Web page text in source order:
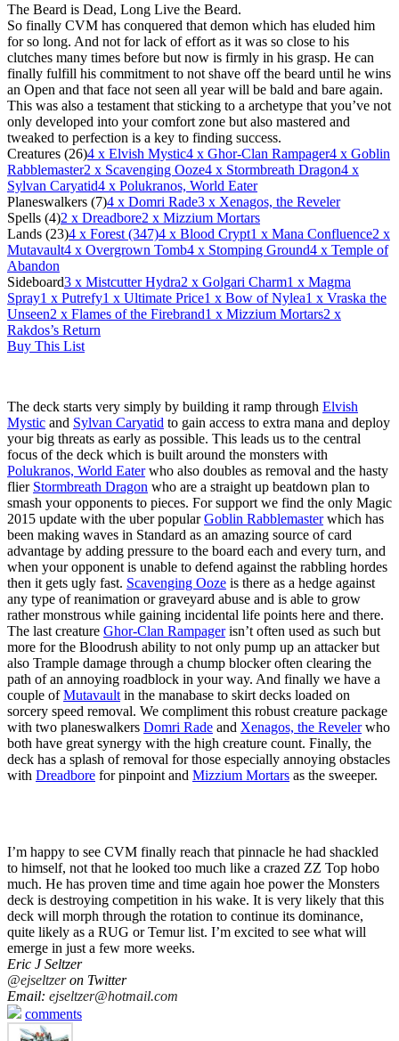
The Beard is Dead, Long Live the Beard.
So finally CVM has conquered that demon which has eluded him
for so long. And not for lack of effort as it was so close to his
clutches many times before but now is firmly in his grasp. He can
finally fulfill his commitment to not shave off the beard until he wins
an Open and that face not seen all year will be bald and bare again.
This was also a testament that sticking to a archetype that you’ve not
only developed into your comfort zone but also mastered and
tweaked to perfection is a key to finding success.
Creatures (26)4 x Elvish Mystic4 x Ghor-Clan Rampager4 x Goblin
Rabblemaster2 x Scavenging Ooze4 x Stormbreath Dragon4 x
Sylvan Caryatid4 x Polukranos, World Eater
Planeswalkers (7)4 x Domri Rade3 x Xenagos, the Reveler
Spells (4)2 x Dreadbore2 x Mizzium Mortars
Lands (23)4 x Forest (347)4 x Blood Crypt1 x Mana Confluence2 x
Mutavault4 x Overgrown Tomb4 x Stomping Ground4 x Temple of
Abandon
Sideboard3 x Mistcutter Hydra2 x Golgari Charm1 x Magma
Spray1 x Putrefy1 x Ultimate Price1 x Bow of Nylea1 x Vraska the
Unseen2 x Flames of the Firebrand1 x Mizzium Mortars2 x
Rakdos’s Return
Buy This List
The deck starts very simply by building it ramp through Elvish
Mystic and Sylvan Caryatid to gain access to extra mana and deploy
your big threats as early as possible. This leads us to the central
focus of the deck which is built around the monsters with
Polukranos, World Eaterwho also doubles as removal and the hasty
flier Stormbreath Dragon who are a straight up beatdown plan to
smash your opponents to pieces. For support we find the only Magic
2015 update with the uber popularGoblin Rabblemasterwhich has
been making waves in Standard as an amazing source of card
advantage by adding pressure to the board each and every turn, and
when your opponent is unable to defend against the rabbling hordes
then it gets ugly fast. Scavenging Ooze is there as a hedge against
any type of reanimation or graveyard abuse and is able to grow
rather monstrous while gaining incidental life points here and there.
The last creature Ghor-Clan Rampagerisn’t often used as such but
more for the Bloodrush ability to not only pump up an attacker but
also Trample damage through a chump blocker often clearing the
path of an annoying roadblock in your way. And finally we have a
couple ofMutavault in the manabase to skirt decks loaded on
sorcery speed removal. We compliment this robust creature package
with two planeswalkers Domri Rade and Xenagos, the Revelerwho
both have great synergy with the high creature count. Finally, the
deck has a splash of removal for those especially annoying obstacles
with Dreadbore for pinpoint and Mizzium Mortars as the sweeper.
I’m happy to see CVM finally reach that pinnacle he had shackled
to himself, not that he looked too much like a crazed ZZ Top hobo
much. He has proven time and time again hoe power the Monsters
deck is destroying competition in his wake. It is very likely that this
deck will morph through the rotation to continue its dominance,
quite likely as a RUG or Temur list. I’m excited to see what will
emerge in just a few more weeks.
Eric J Seltzer
@ejseltzeron Twitter
Email: ejseltzer@hotmail.com
comments